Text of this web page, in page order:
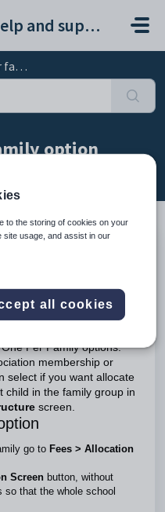
Engage help and support portal
option
Per Family options.
membership or
select if you want allocate
child in the family group in
screen.
go to Fees > Allocation
Screen button, without
so that the whole school
to the storing of cookies on your
site usage, and assist in our
all cookies